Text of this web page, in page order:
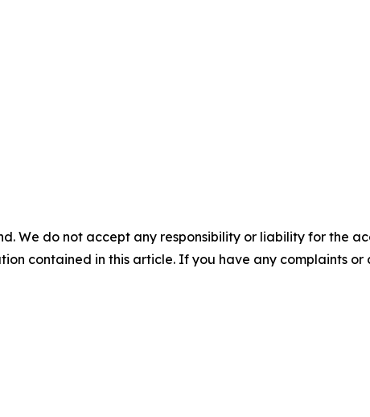
We do not accept any responsibility or liability for the
contained in this article. If you have any complaints or